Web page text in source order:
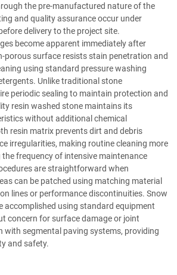
the pre-manufactured nature of the
and quality assurance occur under
delivery to the project site.
become apparent immediately after
porous surface resists stain penetration and
using standard pressure washing
Unlike traditional stone
periodic sealing to maintain protection and
resin washed stone maintains its
without additional chemical
resin matrix prevents dirt and debris
irregularities, making routine cleaning more
frequency of intensive maintenance
are straightforward when
can be patched using matching material
lines or performance discontinuities. Snow
accomplished using standard equipment
concern for surface damage or joint
with segmental paving systems, providing
and safety.